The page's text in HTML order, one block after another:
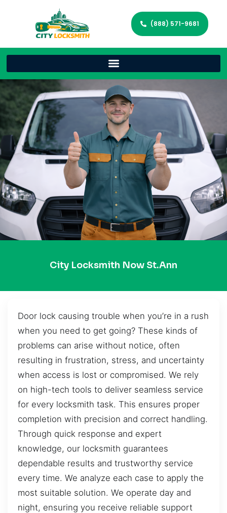
(888) 571-9681
City Locksmith Now St.Ann
Door lock causing trouble when you’re in a rush
when you need to get going? These kinds of
problems can arise without notice, often
resulting in frustration, stress, and uncertainty
when access is lost or compromised. We rely
on high-tech tools to deliver seamless service
for every locksmith task. This ensures proper
completion with precision and correct handling.
Through quick response and expert
knowledge, our locksmith guarantees
dependable results and trustworthy service
every time. We analyze each case to apply the
most suitable solution. We operate day and
night, ensuring you receive reliable support